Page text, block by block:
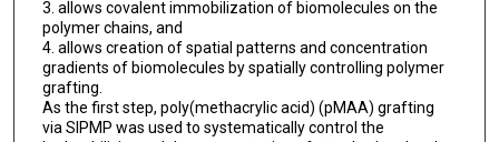
3. allows covalent immobilization of biomolecules on the
polymer chains, and
4. allows creation of spatial patterns and concentration
gradients of biomolecules by spatially controlling polymer
grafting.
As the first step, poly(methacrylic acid) (pMAA) grafting
via SIPMP was used to systematically control the